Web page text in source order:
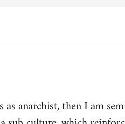
anarchist, then I am